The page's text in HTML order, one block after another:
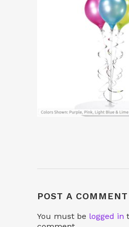
POST A COMMENT
You must be logged in